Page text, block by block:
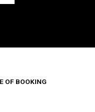
OF BOOKING